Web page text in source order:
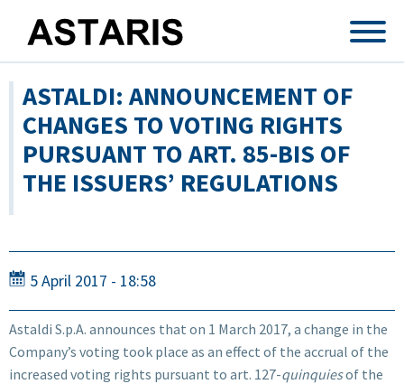
ASTALDI: ANNOUNCEMENT OF
CHANGES TO VOTING RIGHTS
PURSUANT TO ART. 85-BIS OF
THE ISSUERS’ REGULATIONS
5 April 2017 - 18:58
Astaldi S.p.A. announces that on 1 March 2017, a change in the
Company’s voting took place as an effect of the accrual of the
increased voting rights pursuant to art. 127-quinquiesof the